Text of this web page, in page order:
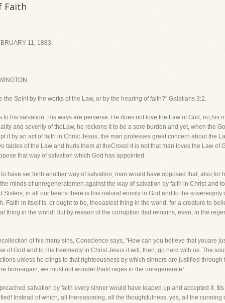
Faith
11, 1883,
Spirit by the works of the Law, or by the hearing of faith?" Galatians 3:2.
to his salvation. His ways are perverse. He does not love the Law of God, no,his
and severity of theLaw, he reckons it to be a sore burden and yet, when the
it by an act of faith in Christ Jesus, the man professes great concern about the
tables of the Law and hurls them at theCross! It is not that man loves the Law of
that way of salvation which God has appointed.
have set forth another way of salvation, man would have opposed that, also,for
minds of unregeneratemen against the way of salvation by faith in Christ-and
Sisters, in all our hearts there is this natural enmity to God and to the
Faith in itself is, or ought to be, theeasiest thing in the world, for a creature to
thing in the world! But by reason of the corruption that remains, even, in the
of his many sins, Conscience says, "How can you believe that youare
of God and to His freemercy in Christ Jesus it will, then, go hard with us. The
unless he clings to that righteousness by which sinners are justified
born-again, we must not wonder thatit rages in the unregenerate!
salvation by faith every sinner would have leaped up and accepted it.
Instead of which, all thereasoning, all the thoughtfulness, yes, all the